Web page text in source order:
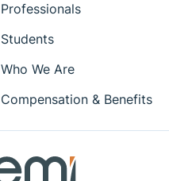
Professionals
Students
Who We Are
Compensation & Benefits